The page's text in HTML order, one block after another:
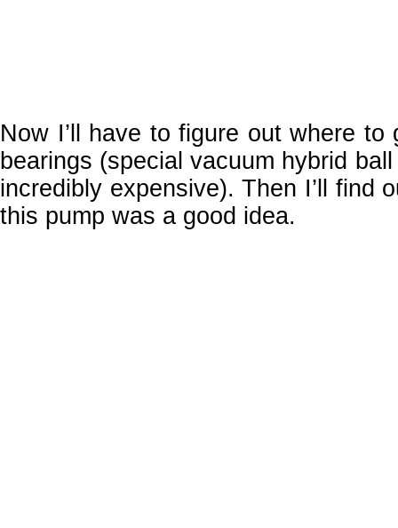
Now I’ll have to figure out where to
bearings (special vacuum hybrid
incredibly expensive). Then I’ll find
this pump was a good idea.